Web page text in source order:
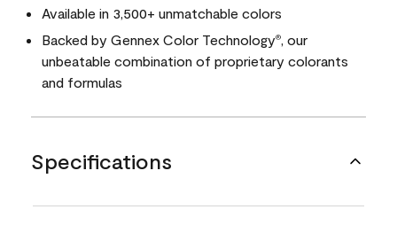
Available in 3,500+ unmatchable colors
Backed by Gennex Color Technology®
, our
unbeatable combination of proprietary colorants
and formulas
Specifications